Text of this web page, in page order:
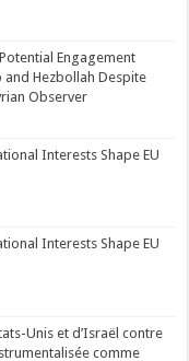
Engagement
and Hezbollah Despite
Observer
Interests Shape EU
Interests Shape EU
Unis et d’Israël contre
comme